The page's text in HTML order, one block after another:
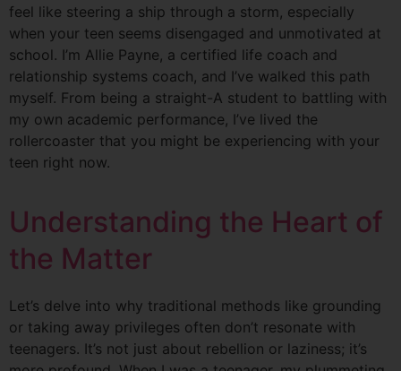
feel like steering a ship through a storm, especially
when your teen seems disengaged and unmotivated at
school. I’m Allie Payne, a certified life coach and
relationship systems coach, and I’ve walked this path
myself. From being a straight-A student to battling with
my own academic performance, I’ve lived the
rollercoaster that you might be experiencing with your
teen right now.
Understanding the Heart of
the Matter
Let’s delve into why traditional methods like grounding
or taking away privileges often don’t resonate with
teenagers. It’s not just about rebellion or laziness; it’s